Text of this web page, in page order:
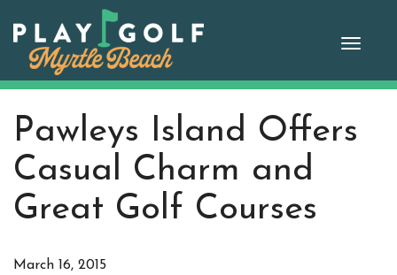
content
Toggle
Pawleys Island Offers
Casual Charm and
Great Golf Courses
March 16, 2015